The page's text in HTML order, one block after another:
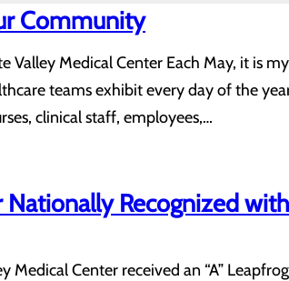
Community
Valley Medical Center Each May, it is
teams exhibit every day of the
clinical staff, employees,…
Recognized
Center received an “A”